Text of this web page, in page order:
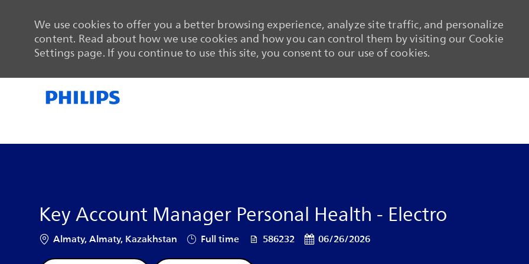
We use cookies to offer you a better browsing experience, analyze site traffic, and personalize
content. Read about how we use cookies and how you can control them by visiting our Cookie
Settings page. If you continue to use this site, you consent to our use of cookies.
Key Account Manager Personal Health - Electro
Location
Almaty, Almaty, Kazakhstan Job Type
Full time Job Id586232 Posted Date
06/26/2026